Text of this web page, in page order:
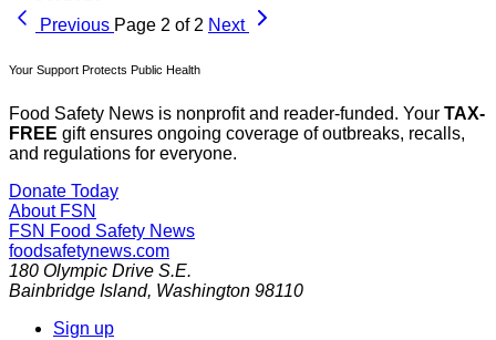
Previous Page 2 of 2 Next
Your Support Protects Public Health
Food Safety News is nonprofit and reader-funded. Your TAX-
FREE gift ensures ongoing coverage of outbreaks, recalls,
and regulations for everyone.
Donate Today
About FSN
FSN Food Safety News
foodsafetynews.com
180 Olympic Drive S.E.
Bainbridge Island, Washington 98110
Sign up